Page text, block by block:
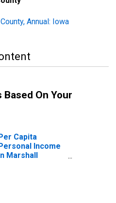
Annual: Iowa
On Your
Capita
Income
Marshall